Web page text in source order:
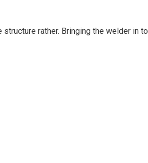
rather. Bringing the welder in to